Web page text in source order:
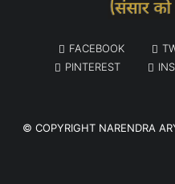
FACEBOOK
PINTEREST
© COPYRIGHT NARENDRA